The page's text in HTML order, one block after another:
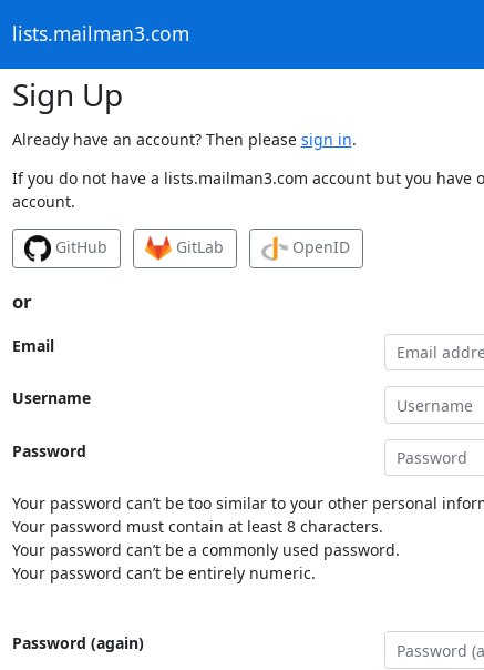
lists.mailman3.com
Sign Up
Already have an account? Then please sign in.
If you do not have a lists.mailman3.com account but you
account.
GitHub GitLab OpenID
or
Email
Username
Password
Your password can’t be too similar to your other personal
Your password must contain at least 8 characters.
Your password can’t be a commonly used password.
Your password can’t be entirely numeric.
Password (again)